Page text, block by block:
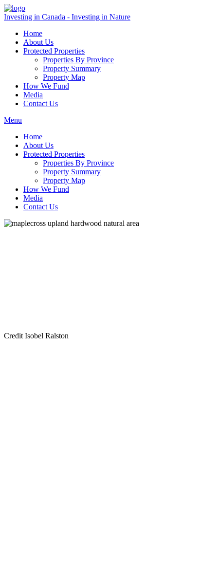
Investing in Canada - Investing in Nature
Home
About Us
Protected Properties
Properties By Province
Property Summary
Property Map
How We Fund
Media
Contact Us
Menu
Home
About Us
Protected Properties
Properties By Province
Property Summary
Property Map
How We Fund
Media
Contact Us
Credit Isobel Ralston